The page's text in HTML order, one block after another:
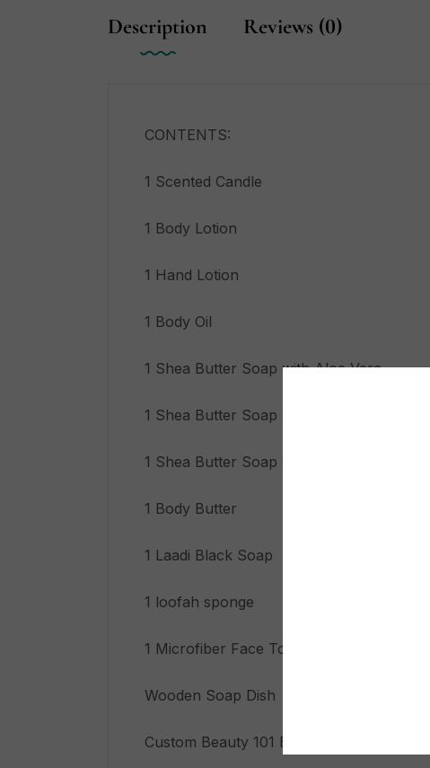
Description Reviews (0)
CONTENTS:
1 Scented Candle
1 Body Lotion
1 Hand Lotion
1 Body Oil
1 Shea Butter Soap with Aloe Vera
1 Shea Butter Soap with Coffee
1 Shea Butter Soap with Moringa
1 Body Butter
1 Laadi Black Soap Shower Gel
1 loofah sponge
1 Microfiber Face Towel
Wooden Soap Dish
Custom Beauty 101 Biodegradable Gift Box.